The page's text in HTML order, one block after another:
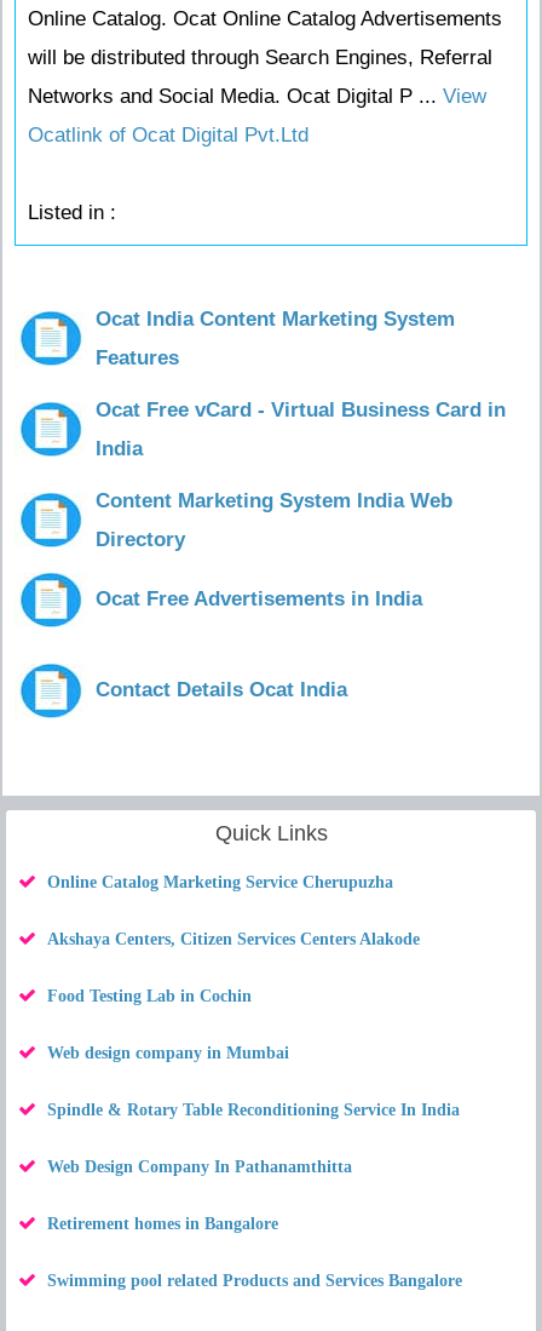
Online Catalog. Ocat Online Catalog Advertisements
will be distributed through Search Engines, Referral
Networks and Social Media. Ocat Digital P ... View
Ocatlink of Ocat Digital Pvt.Ltd
Listed in :
Ocat India Content Marketing System
Features
Ocat Free vCard - Virtual Business Card in
India
Content Marketing System India Web
Directory
Ocat Free Advertisements in India
Contact Details Ocat India
Quick Links
Online Catalog Marketing Service Cherupuzha
Akshaya Centers, Citizen Services Centers Alakode
Food Testing Lab in Cochin
Web design company in Mumbai
Spindle & Rotary Table Reconditioning Service In India
Web Design Company In Pathanamthitta
Retirement homes in Bangalore
Swimming pool related Products and Services Bangalore